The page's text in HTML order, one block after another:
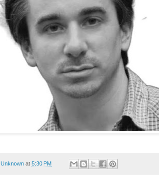
Unknown at 5:30 PM